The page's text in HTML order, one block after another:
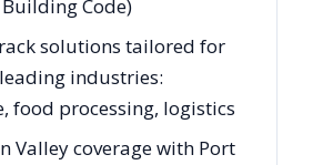
Code)
solutions tailored for
industries:
food processing, logistics
Valley coverage with Port